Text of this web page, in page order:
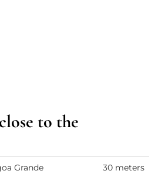
to the
Grande 30 meters